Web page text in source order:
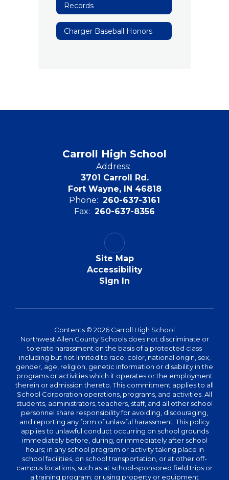
Records
Charger Baseball Honors
Carroll High School
Address:
3701 Carroll Rd.
Fort Wayne, IN 46818
Phone: 260-637-3161
Fax: 260-637-8356
Site Map
Accessibility
Sign In
Contents © 2026 Carroll High School
Northwest Allen County Schools does not discriminate or
tolerate harassment on the basis of a protected class
including but not limited to race, color, national origin, sex,
gender, age, religion, genetic information or disability in the
programs or activities which it operates or the employment
therein or admission thereto. This commitment applies to all
School Corporation operations, programs, and activities. All
students, administrators, teachers, staff, and all other school
personnel share responsibility for avoiding, discouraging,
and reporting any form of unlawful harassment. This policy
applies to unlawful conduct occurring on school grounds
immediately before, during, or immediately after school
hours; in any school program or activity taking place in
school facilities, on school transportation, or at other off-
campus locations, such as at school-sponsored field trips or
a training program; or using property or equipment